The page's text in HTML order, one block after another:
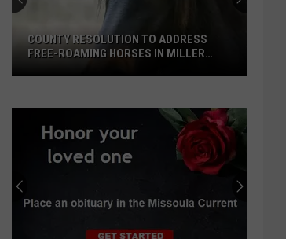
address
roaming
horses
COUNTY RESOLUTION TO ADDRESS
FREE-ROAMING HORSES IN MILLER